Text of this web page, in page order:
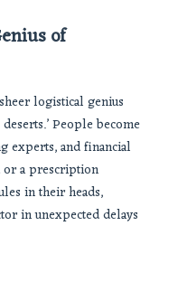
of
logistical genius
People become
experts, and financial
or a prescription
in their heads,
in unexpected delays